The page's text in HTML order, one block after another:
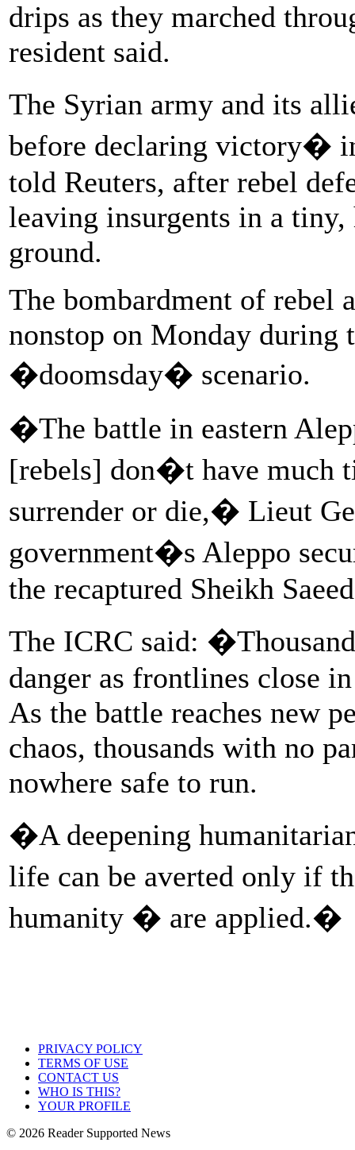
drips as they marched
resident said.
The Syrian army and its
before declaring victory�
told Reuters, after rebel
leaving insurgents in a
ground.
The bombardment of rebel
nonstop on Monday during
�doomsday� scenario.
�The battle in eastern
[rebels] don�t have much
surrender or die,� Lieut
government�s Aleppo
the recaptured Sheikh
The ICRC said:
danger as frontlines close
As the battle reaches new
chaos, thousands with no
nowhere safe to run.
�A deepening
life can be averted only if
humanity � are applied.�
PRIVACY POLICY
TERMS OF USE
CONTACT US
WHO IS THIS?
YOUR PROFILE
© 2026 Reader Supported News